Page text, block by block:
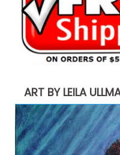
ART BY LEILA